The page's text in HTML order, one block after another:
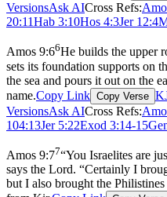
VersionsAsk AICross Refs:
20:11Hab 3:10Hos 4:3Jer 12:4
Amos 9:66He builds the upper
sets its foundation supports on
the sea and pours it out on the
name.Copy Link Copy Verse
VersionsAsk AICross Refs:
104:13Jer 5:22Exod 3:14-15
Amos 9:77“You Israelites are
says the Lord. “Certainly I
but I also brought the